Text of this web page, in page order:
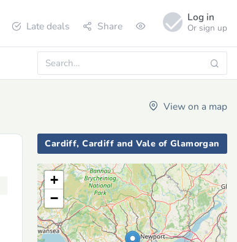
Late deals Share
Log in
Or sign up
View on a map
Cardiff, Cardiff and Vale of Glamorgan
+
−